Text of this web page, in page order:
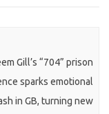
Gill’s “704” prison
sparks emotional
in GB, turning new